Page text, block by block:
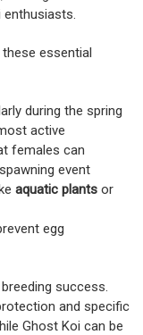
enthusiasts.
essential
during the spring
active
females can
event
aquatic plants or
egg
success.
and specific
Ghost Koi can be